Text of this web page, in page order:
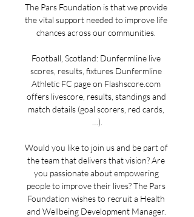
The Pars Foundation is that we provide
the vital support needed to improve life
chances across our communities.
Football, Scotland: Dunfermline live
scores, results, fixtures Dunfermline
Athletic FC page on Flashscore.com
offers livescore, results, standings and
match details (goal scorers, red cards,
…).
Would you like to join us and be part of
the team that delivers that vision? Are
you passionate about empowering
people to improve their lives? The Pars
Foundation wishes to recruit a Health
and Wellbeing Development Manager.